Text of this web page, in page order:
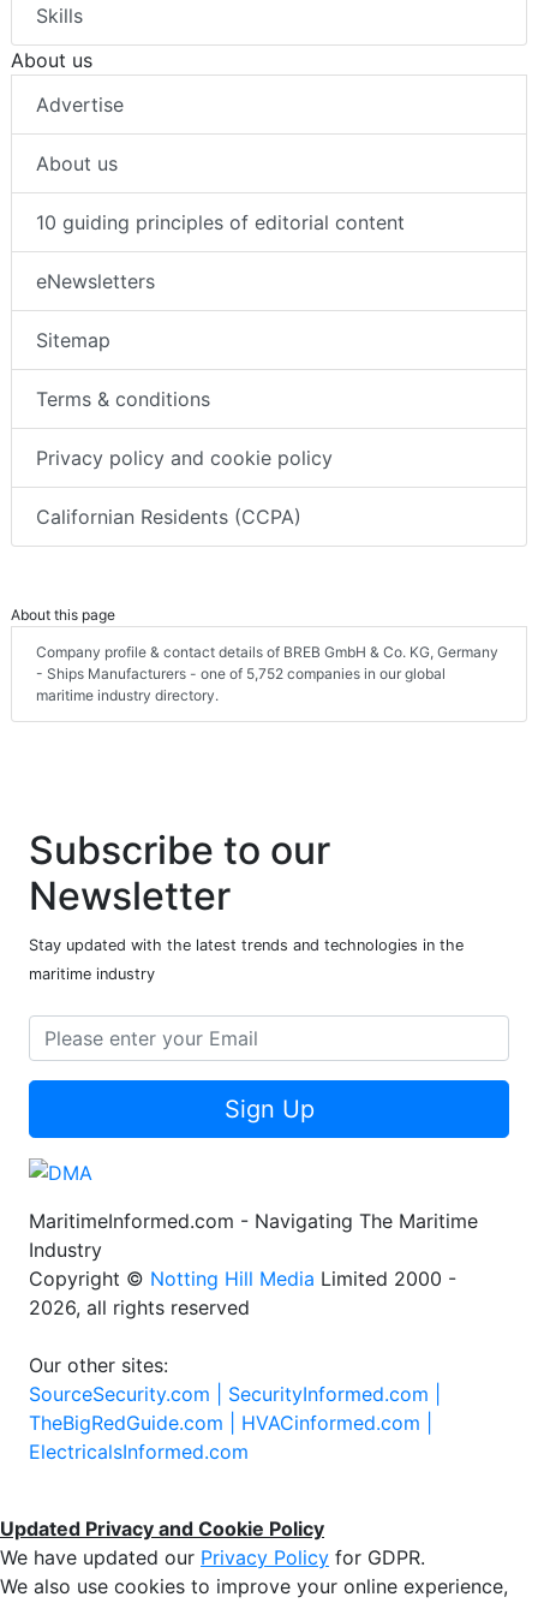
Skills
About us
Advertise
About us
10 guiding principles of editorial content
eNewsletters
Sitemap
Terms & conditions
Privacy policy and cookie policy
Californian Residents (CCPA)
About this page
Company profile & contact details of BREB GmbH & Co. KG, Germany
- Ships Manufacturers - one of 5,752 companies in our global
maritime industry directory.
Subscribe to our
Newsletter
Stay updated with the latest trends and technologies in the
maritime industry
Sign Up
MaritimeInformed.com - Navigating The Maritime
Industry
Copyright © Notting Hill Media Limited 2000 -
2026, all rights reserved
Our other sites:
SourceSecurity.com | SecurityInformed.com |
TheBigRedGuide.com | HVACinformed.com |
ElectricalsInformed.com
Updated Privacy and Cookie Policy
We have updated our Privacy Policy for GDPR.
We also use cookies to improve your online experience,